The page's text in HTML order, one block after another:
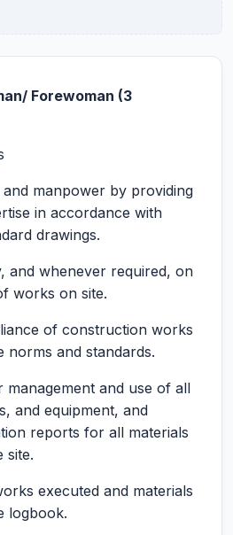
Forewoman (3
and manpower by providing
in accordance with
drawings.
and whenever required, on
works on site.
of construction works
norms and standards.
management and use of all
and equipment, and
reports for all materials
site.
executed and materials
logbook.